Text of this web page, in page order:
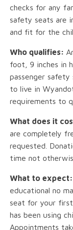
checks for any
safety seats are
and fit for the
Who qualifies:
foot, 9 inches in
passenger safety
to live in
requirements to
What does it
are completely
requested.
time not
What to expect:
educational no
seat for your
has been using
Appointments